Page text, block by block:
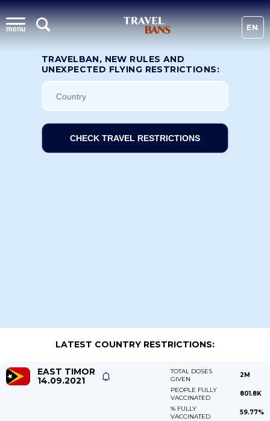
menu EN
TRAVELBAN, NEW RULES AND
UNEXPECTED FLYING RESTRICTIONS:
CHECK TRAVEL RESTRICTIONS
LATEST COUNTRY RESTRICTIONS:
EAST TIMOR
14.09.2021
TOTAL DOSES
GIVEN
2M
PEOPLE FULLY
VACCINATED
801.8K
% FULLY
VACCINATED
59.77%